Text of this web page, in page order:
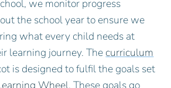
we monitor progress
the school year to ensure we
what every child needs at
learning journey. The curriculum
is designed to fulfil the goals set
Wheel. These goals go